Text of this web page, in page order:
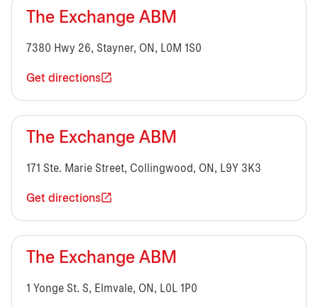
The Exchange ABM
7380 Hwy 26, Stayner, ON, L0M 1S0
Get directions
The Exchange ABM
171 Ste. Marie Street, Collingwood, ON, L9Y 3K3
Get directions
The Exchange ABM
1 Yonge St. S, Elmvale, ON, L0L 1P0